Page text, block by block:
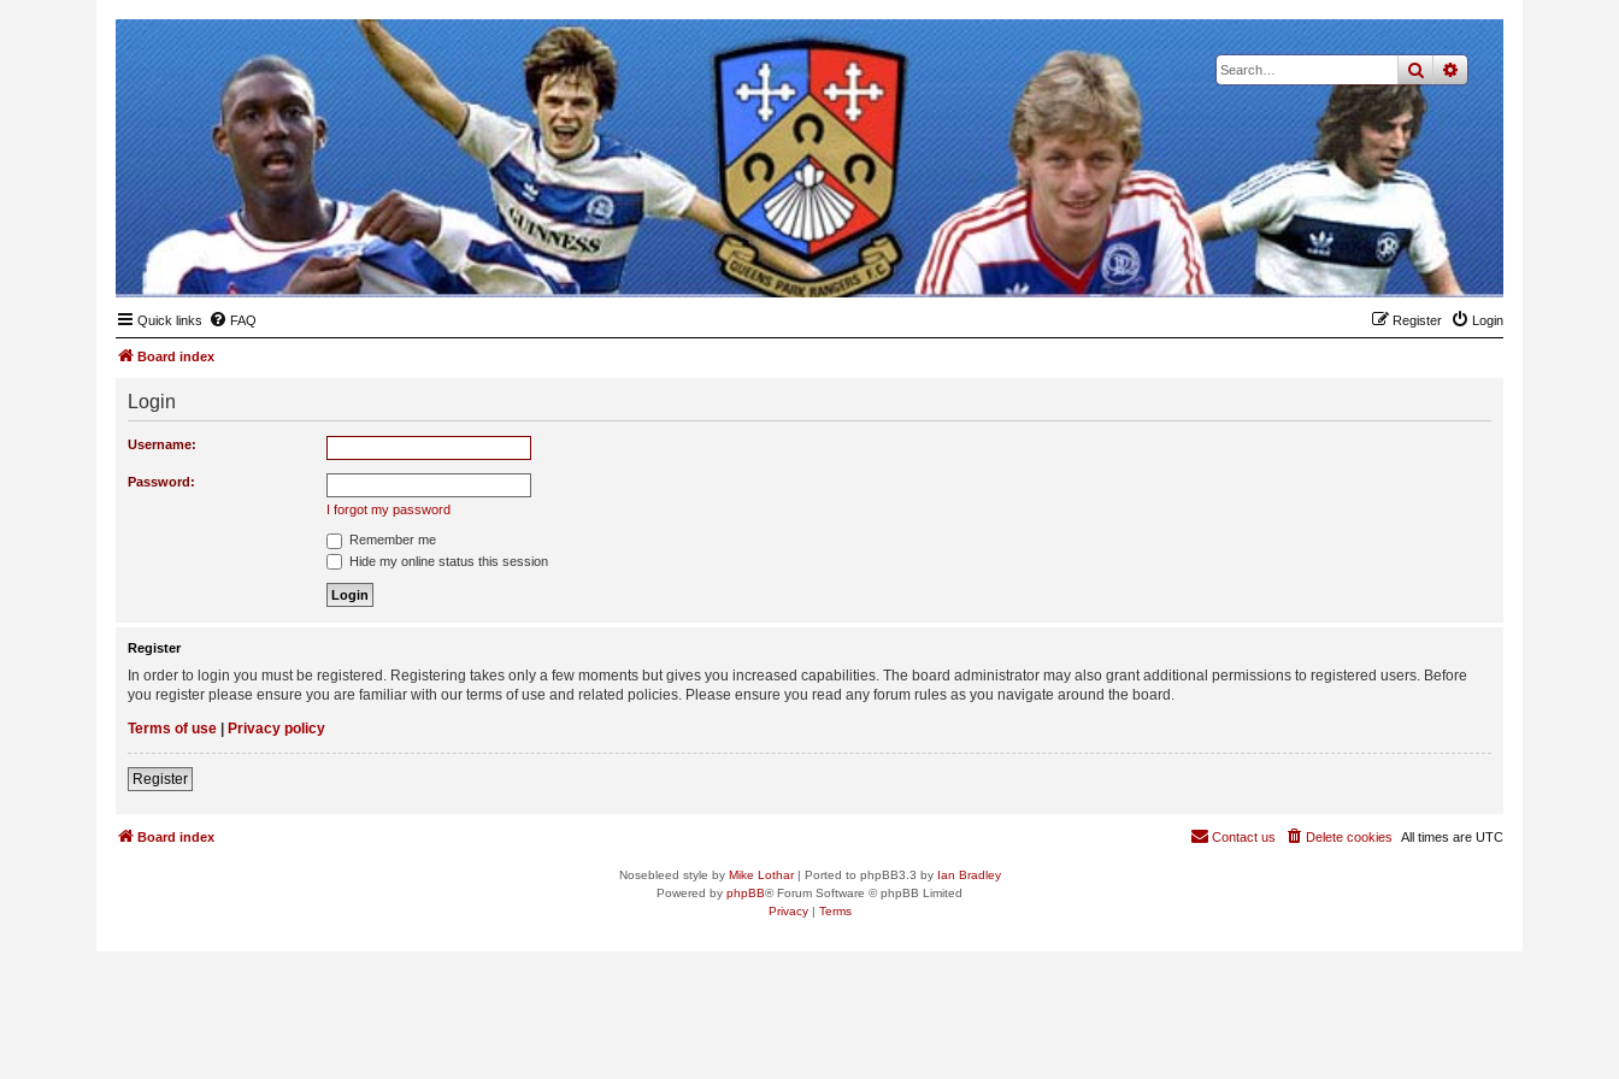
searchadvanced
Quick links FAQ Login
Register
Board index
Login
Username:
Password:
I forgot my password
Remember me
Hide my online status this session
Register
In order to login you must be registered. Registering takes only a few moments but gives you increased capabilities. The board administrator may also grant additional permissions to registered users. Before
you register please ensure you are familiar with our terms of use and related policies. Please ensure you read any forum rules as you navigate around the board.
Terms of use | Privacy policy
Register
Board index All times are UTC
Delete cookies
Contact us
Nosebleed style by Mike Lothar| Ported to phpBB3.3 by Ian Bradley
Powered by phpBB® Forum Software © phpBB Limited
Privacy| Terms